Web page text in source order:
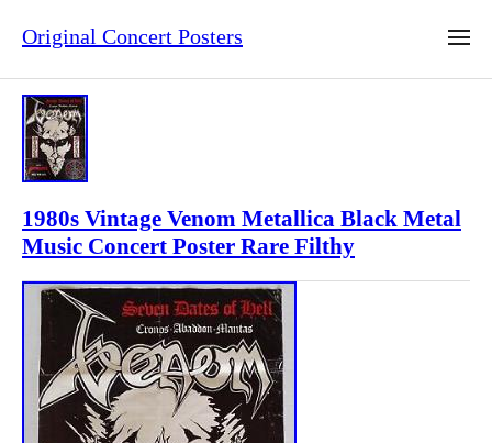
Original Concert Posters
1980s Vintage Venom Metallica Black Metal
Music Concert Poster Rare Filthy